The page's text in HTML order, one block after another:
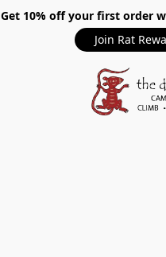
Get 10% off your first order
Join Rat